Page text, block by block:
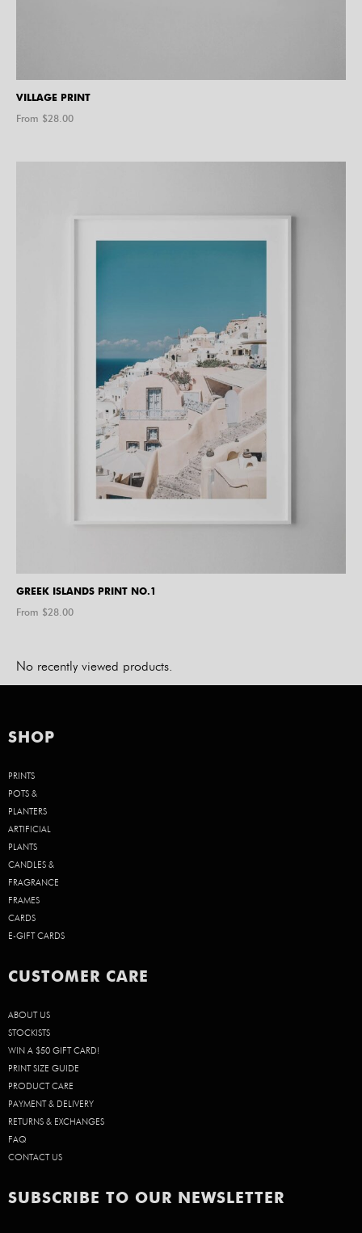
VILLAGE PRINT
From $28.00
GREEK ISLANDS PRINT NO.1
From $28.00
No recently viewed products.
SHOP
PRINTS
POTS &
PLANTERS
ARTIFICIAL
PLANTS
CANDLES &
FRAGRANCE
FRAMES
CARDS
E-GIFT CARDS
CUSTOMER CARE
ABOUT US
STOCKISTS
WIN A $50 GIFT CARD!
PRINT SIZE GUIDE
PRODUCT CARE
PAYMENT & DELIVERY
RETURNS & EXCHANGES
FAQ
CONTACT US
SUBSCRIBE TO OUR NEWSLETTER